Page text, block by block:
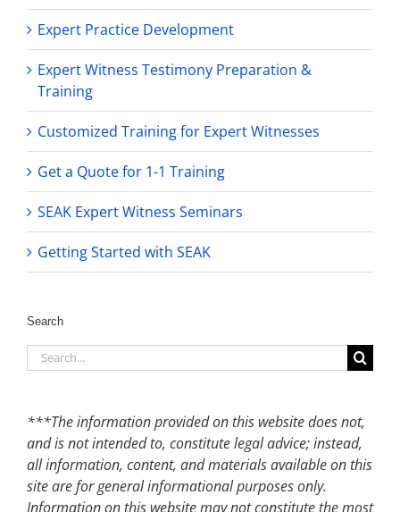
Expert Practice Development
Expert Witness Testimony Preparation &
Training
Customized Training for Expert Witnesses
Get a Quote for 1-1 Training
SEAK Expert Witness Seminars
Getting Started with SEAK
Search
Search
for:
***The information provided on this website does not,
and is not intended to, constitute legal advice; instead,
all information, content, and materials available on this
site are for general informational purposes only.
Information on this website may not constitute the most